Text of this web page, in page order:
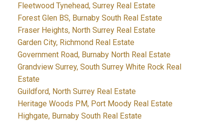
Fleetwood Tynehead, Surrey Real Estate
Forest Glen BS, Burnaby South Real Estate
Fraser Heights, North Surrey Real Estate
Garden City, Richmond Real Estate
Government Road, Burnaby North Real Estate
Grandview Surrey, South Surrey White Rock Real
Estate
Guildford, North Surrey Real Estate
Heritage Woods PM, Port Moody Real Estate
Highgate, Burnaby South Real Estate